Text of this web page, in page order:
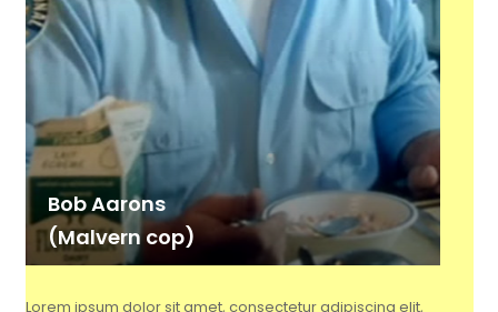
Bob Aarons
(Malvern cop)
Lorem ipsum dolor sit amet, consectetur adipiscing elit,